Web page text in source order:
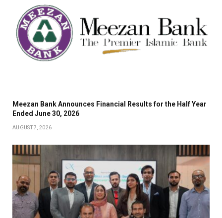
Meezan Bank Announces Financial Results for the Half Year
Ended June 30, 2026
AUGUST 7, 2026